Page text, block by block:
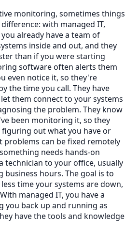
monitoring, sometimes things
with managed IT,
already have a team of
inside and out, and they
than if you were starting
software often alerts them
even notice it, so they're
the time you call. They have
them connect to your systems
the problem. They know
been monitoring it, so they
out what you have or
can be fixed remotely
needs hands-on
technician to your office, usually
hours. The goal is to
time your systems are down,
managed IT, you have a
you back up and running as
have the tools and knowledge